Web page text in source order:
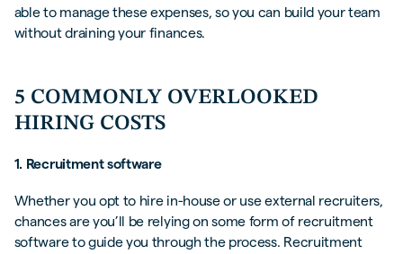
able to manage these expenses, so you can build your team
without draining your finances.
5 COMMONLY OVERLOOKED
HIRING COSTS
1. Recruitment software
Whether you opt to hire in-house or use external recruiters,
chances are you’ll be relying on some form of recruitment
software to guide you through the process. Recruitment